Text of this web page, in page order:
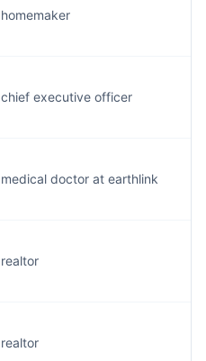
homemaker
chief executive officer
medical doctor at earthlink
realtor
realtor